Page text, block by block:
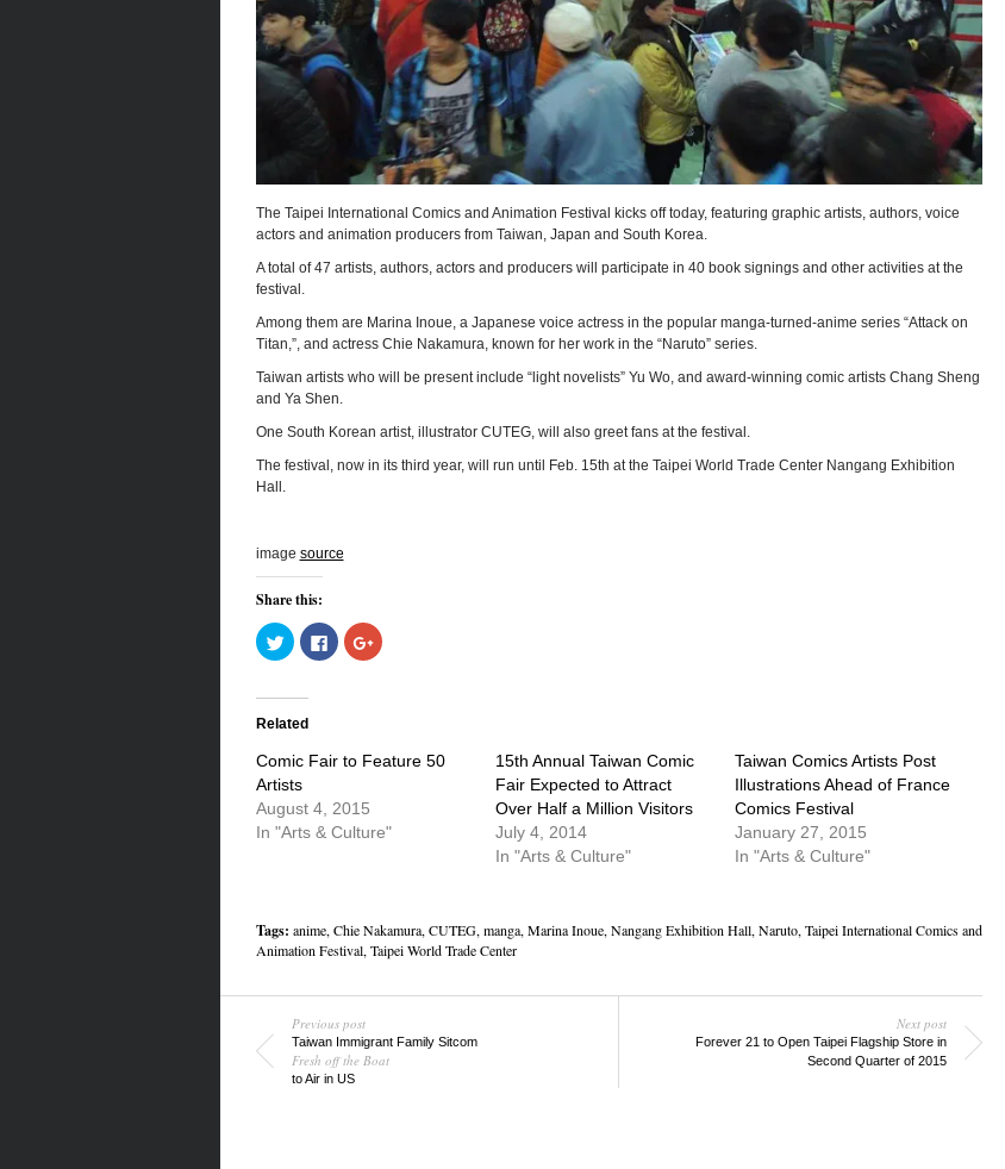
The Taipei International Comics and Animation Festival kicks off today, featuring graphic artists, authors, voice
actors and animation producers from Taiwan, Japan and South Korea.
A total of 47 artists, authors, actors and producers will participate in 40 book signings and other activities at the
festival.
Among them are Marina Inoue, a Japanese voice actress in the popular manga-turned-anime series “Attack on
Titan,”, and actress Chie Nakamura, known for her work in the “Naruto” series.
Taiwan artists who will be present include “light novelists” Yu Wo, and award-winning comic artists Chang Sheng
and Ya Shen.
One South Korean artist, illustrator CUTEG, will also greet fans at the festival.
The festival, now in its third year, will run until Feb. 15th at the Taipei World Trade Center Nangang Exhibition
Hall.
image source
Share this:
Click
to
share
Twitter
in
window)
Click
to
share
window)
Click
to
window)
Related
Comic Fair to Feature 50
Artists
August 4, 2015
In "Arts & Culture"
15th Annual Taiwan Comic
Fair Expected to Attract
Over Half a Million Visitors
July 4, 2014
In "Arts & Culture"
Taiwan Comics Artists Post
Illustrations Ahead of France
Comics Festival
January 27, 2015
In "Arts & Culture"
Tags: anime, Chie Nakamura, CUTEG, manga, Marina Inoue, Nangang Exhibition Hall, Naruto, Taipei International Comics and
Animation Festival, Taipei World Trade Center
Previous post
Taiwan Immigrant Family Sitcom
Fresh off the Boat
to Air in US
Next post
Forever 21 to Open Taipei Flagship Store in
Second Quarter of 2015